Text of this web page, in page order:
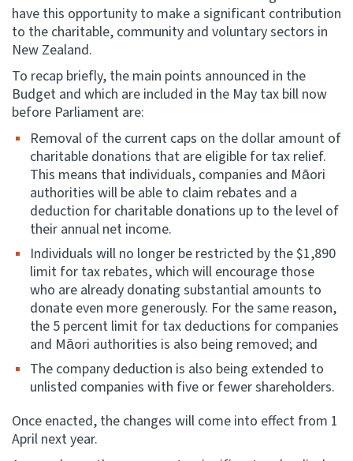
have this opportunity to make a significant contribution
to the charitable, community and voluntary sectors in
New Zealand.
To recap briefly, the main points announced in the
Budget and which are included in the May tax bill now
before Parliament are:
Removal of the current caps on the dollar amount of
charitable donations that are eligible for tax relief.
This means that individuals, companies and Māori
authorities will be able to claim rebates and a
deduction for charitable donations up to the level of
their annual net income.
Individuals will no longer be restricted by the $1,890
limit for tax rebates, which will encourage those
who are already donating substantial amounts to
donate even more generously. For the same reason,
the 5 percent limit for tax deductions for companies
and Māori authorities is also being removed; and
The company deduction is also being extended to
unlisted companies with five or fewer shareholders.
Once enacted, the changes will come into effect from 1
April next year.